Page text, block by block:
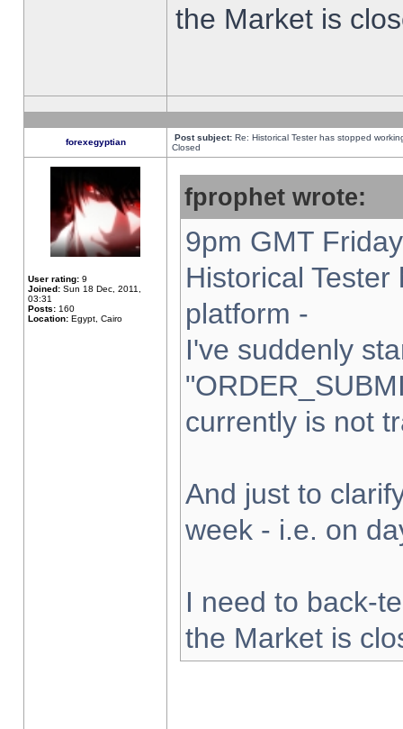
the Market is
forexegyptian Post subject: Re: Historical Tester has stopped
Closed
User rating: 9
Joined: Sun 18 Dec, 2011,
03:31
Posts: 160
Location: Egypt, Cairo
fprophet wrote:
9pm GMT
Historical
platform -
I've suddenly
currently is not
And just to
week - i.e. on
I need to back-
the Market is